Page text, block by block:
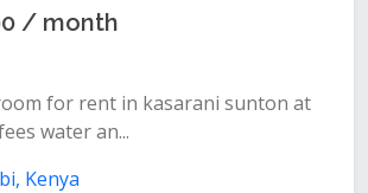
/ month
for rent in kasarani sunton at
water an...
Kenya